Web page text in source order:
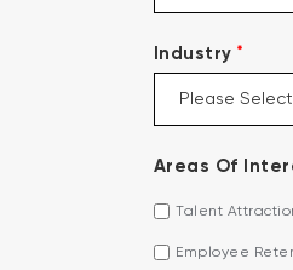
Industry *
Areas Of
Talent
Employee